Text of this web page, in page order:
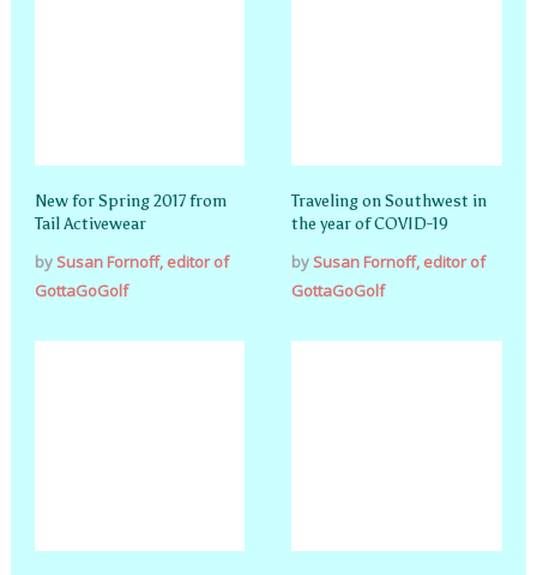
New for Spring 2017 from
Tail Activewear
by Susan Fornoff, editor of
GottaGoGolf
Traveling on Southwest in
the year of COVID-19
by Susan Fornoff, editor of
GottaGoGolf